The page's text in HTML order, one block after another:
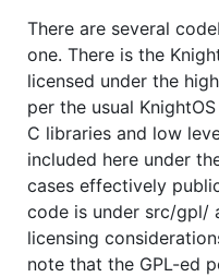
There are several
one. There is the
licensed under the
per the usual
C libraries and low
included here under
cases effectively
code is under src/gpl/
licensing
note that the GPL-ed